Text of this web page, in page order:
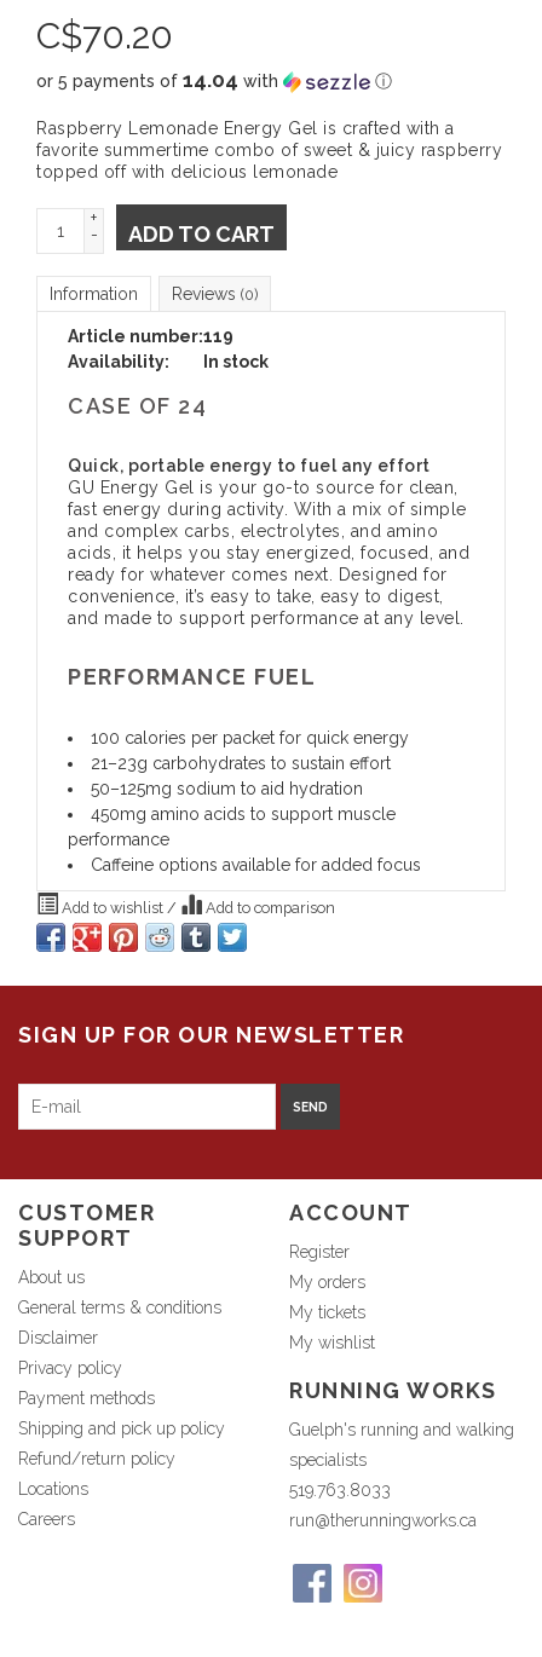
C$70.20
or 5 payments of 14.04 with ⓘ
Raspberry Lemonade Energy Gel is crafted with a
favorite summertime combo of sweet & juicy raspberry
topped off with delicious lemonade
+
-
ADD TO CART
Information Reviews (0)
Article number:119
Availability:
In stock
CASE OF 24
Quick, portable energy to fuel any effort
GU Energy Gel is your go-to source for clean,
fast energy during activity. With a mix of simple
and complex carbs, electrolytes, and amino
acids, it helps you stay energized, focused, and
ready for whatever comes next. Designed for
convenience, it’s easy to take, easy to digest,
and made to support performance at any level.
PERFORMANCE FUEL
100 calories per packet for quick energy
21–23g carbohydrates to sustain effort
50–125mg sodium to aid hydration
450mg amino acids to support muscle
performance
Caffeine options available for added focus
Add to wishlist / Add to comparison
SIGN UP FOR OUR NEWSLETTER
SEND
CUSTOMER
SUPPORT
About us
General terms & conditions
Disclaimer
Privacy policy
Payment methods
Shipping and pick up policy
Refund/return policy
Locations
Careers
ACCOUNT
Register
My orders
My tickets
My wishlist
RUNNING WORKS
Guelph's running and walking
specialists
519.763.8033
run@therunningworks.ca